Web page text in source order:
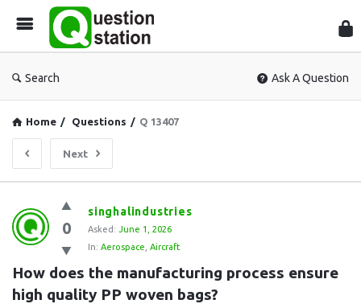
Search Ask A Question
Home / Questions / Q 13407
Next
Question
Station
Latest
Questions
0
singhalindustries
Asked: June 1, 2026
In: Aerospace Aircraft
How does the manufacturing process ensure
high quality PP woven bags?